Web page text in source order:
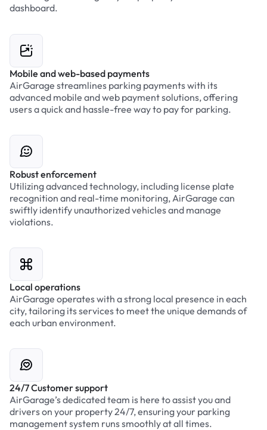
dashboard.
Mobile and web-based payments
AirGarage streamlines parking payments with its
advanced mobile and web payment solutions, offering
users a quick and hassle-free way to pay for parking.
Robust enforcement
Utilizing advanced technology, including license plate
recognition and real-time monitoring, AirGarage can
swiftly identify unauthorized vehicles and manage
violations.
Local operations
AirGarage operates with a strong local presence in each
city, tailoring its services to meet the unique demands of
each urban environment.
24/7 Customer support
AirGarage’s dedicated team is here to assist you and
drivers on your property 24/7, ensuring your parking
management system runs smoothly at all times.